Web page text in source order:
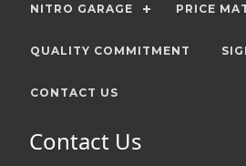
NITRO GARAGE PRICE
QUALITY COMMITMENT
CONTACT US
Contact Us